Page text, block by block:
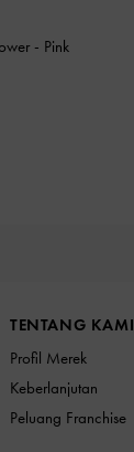
- Pink
TENTANG KAMI
Profil Merek
Keberlanjutan
Peluang Franchise